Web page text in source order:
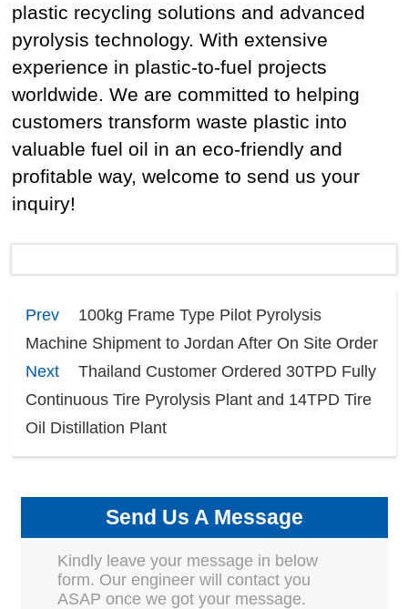
plastic recycling solutions and advanced
pyrolysis technology. With extensive
experience in plastic-to-fuel projects
worldwide. We are committed to helping
customers transform waste plastic into
valuable fuel oil in an eco-friendly and
profitable way, welcome to send us your
inquiry!
Prev
100kg Frame Type Pilot Pyrolysis
Machine Shipment to Jordan After On Site Order
Next
Thailand Customer Ordered 30TPD Fully
Continuous Tire Pyrolysis Plant and 14TPD Tire
Oil Distillation Plant
Send Us A Message
Kindly leave your message in below
form. Our engineer will contact you
ASAP once we got your message.